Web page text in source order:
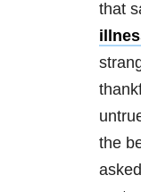
that
the